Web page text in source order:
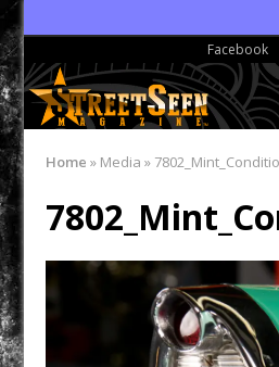
Facebook
Home » Media»